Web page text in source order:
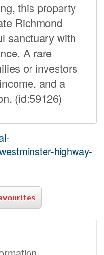
this property
Richmond
sanctuary with
A rare
or investors
and a
(id:59126)
highway-